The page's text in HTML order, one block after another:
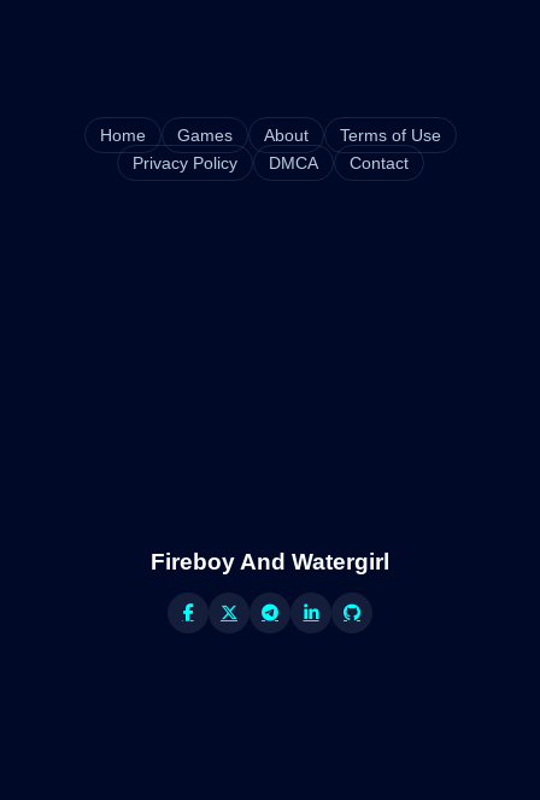
Home Games About
Terms of Use
Privacy Policy
DMCA Contact
Fireboy And Watergirl